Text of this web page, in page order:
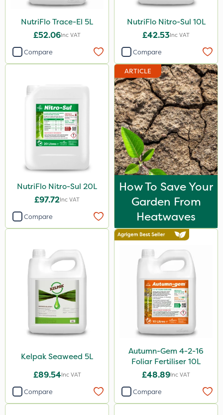
650g
25 Litre
7kg
Application
Boom Sprayer
Spread By Hand
Watering Can
By Hand
NutriFlo Trace-El 5L
£52.06Inc VAT
Compare
NutriFlo Nitro-Sul 10L
£42.53Inc VAT
Compare
NutriFlo Nitro-Sul 20L
£97.72Inc VAT
Compare
ARTICLE
How To Save Your
Garden From
Heatwaves
Kelpak Seaweed 5L
£89.54Inc VAT
Compare
Autumn-Gem 4-2-16
Foliar Fertiliser 10L
£48.89Inc VAT
Compare